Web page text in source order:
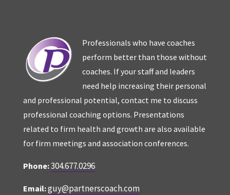
Professionals who have coaches
perform better than those without
coaches. If your staff and leaders
need help increasing their personal
and professional potential, contact me to discuss
professional coaching options. Presentations
related to firm health and growth are also available
for firm meetings and association conferences.
Phone:304.677.0296
Email:guy@partnerscoach.com